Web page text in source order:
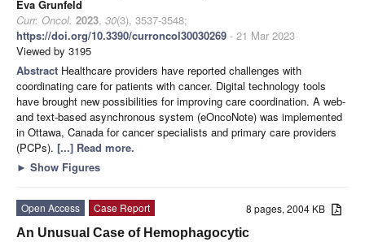
Eva Grunfeld
Curr. Oncol. 2023, 30(3), 3537-3548;
https://doi.org/10.3390/curroncol30030269 - 21 Mar 2023
Viewed by 3195
Abstract Healthcare providers have reported challenges with
coordinating care for patients with cancer. Digital technology tools
have brought new possibilities for improving care coordination. A web-
and text-based asynchronous system (eOncoNote) was implemented
in Ottawa, Canada for cancer specialists and primary care providers
(PCPs). [...] Read more.
► Show Figures
8 pages, 2004 KB
Open Access
Case Report
An Unusual Case of Hemophagocytic